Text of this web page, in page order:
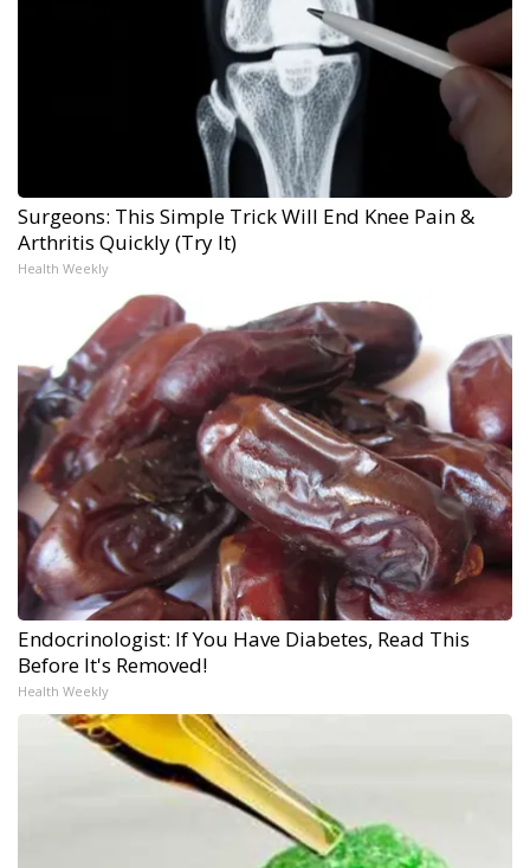
Surgeons: This Simple Trick Will End Knee Pain &
Arthritis Quickly (Try It)
Health Weekly
Endocrinologist: If You Have Diabetes, Read This
Before It's Removed!
Health Weekly